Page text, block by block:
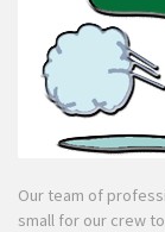
Our team of
small for our crew